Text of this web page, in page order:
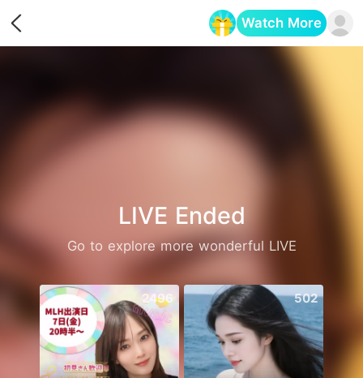
Watch More
LIVE Ended
Go to explore more wonderful LIVE
2496 502